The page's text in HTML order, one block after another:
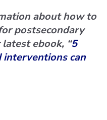
about how to
postsecondary
latest ebook, “5
can